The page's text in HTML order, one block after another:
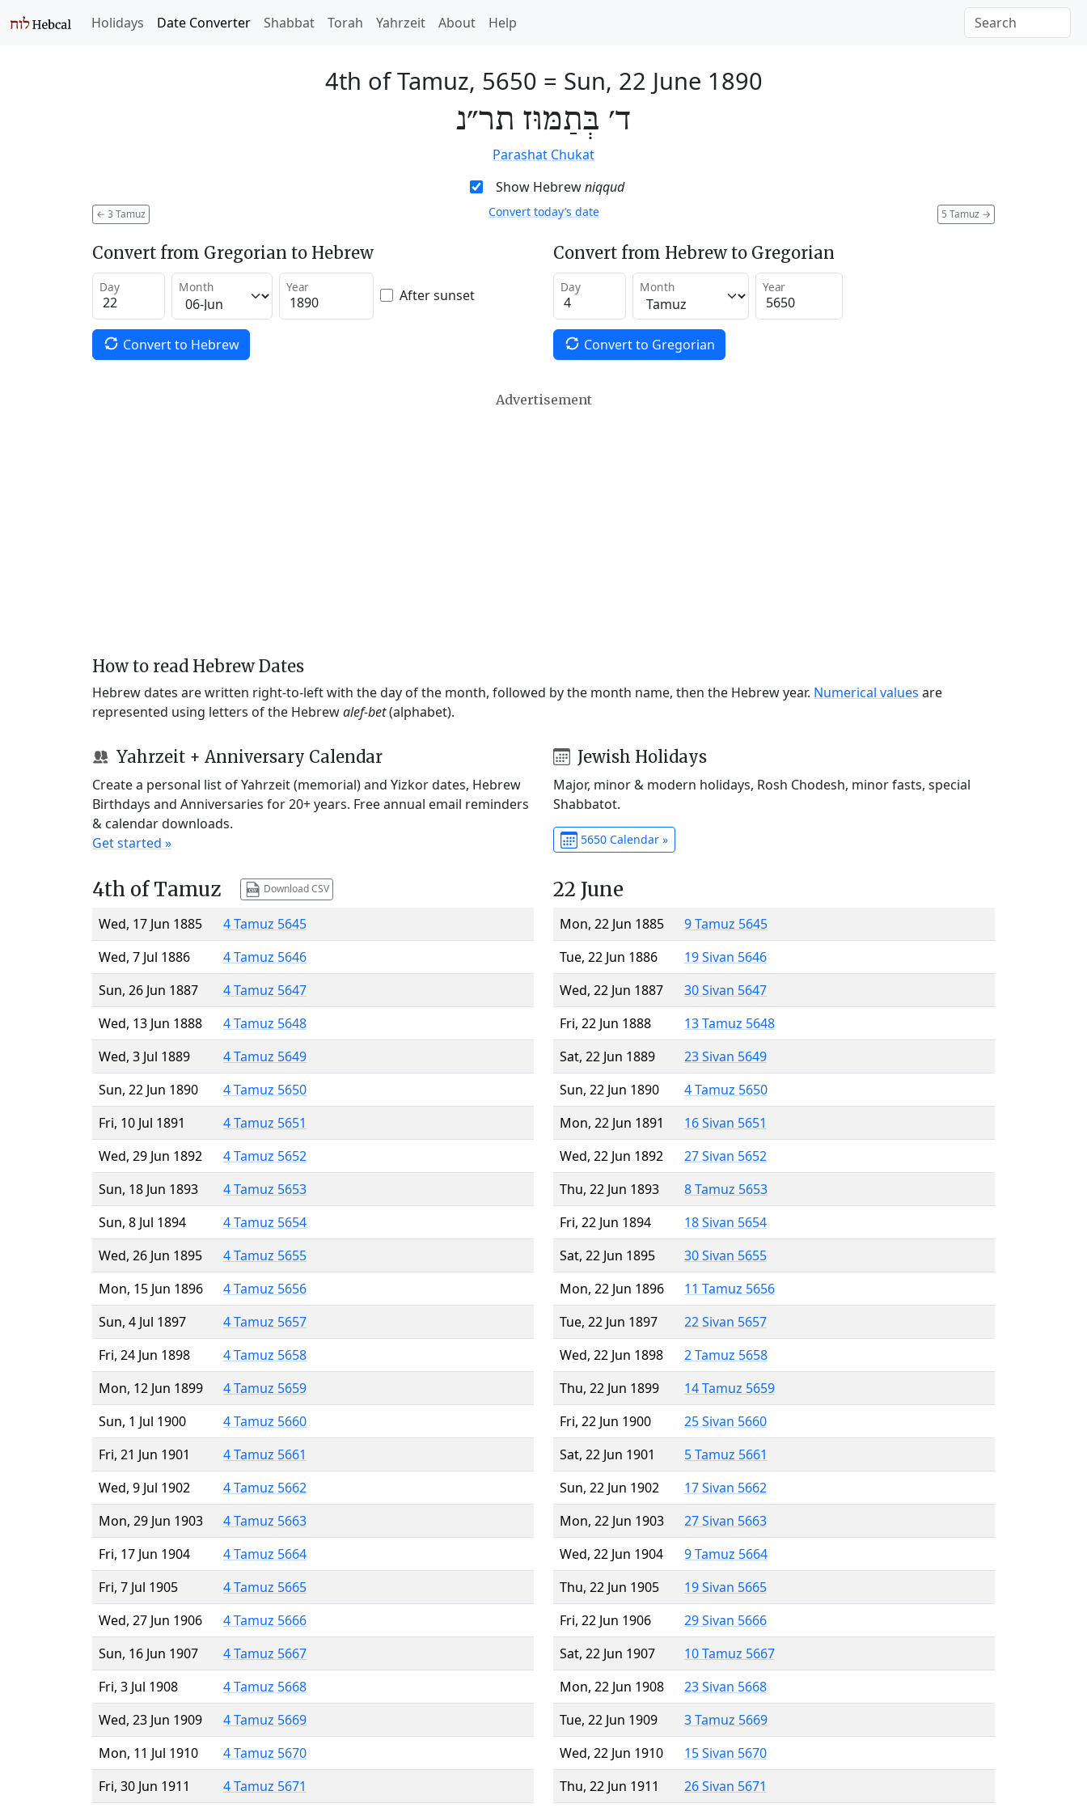
Holidays Date Converter Shabbat Torah Yahrzeit About Help
4th of Tamuz, 5650 = Sun, 22 June 1890
ד׳ בְּתַמּוּז תר״נ
Parashat Chukat
Show Hebrewniqqud
← 3 Tamuz 5 Tamuz →
Convert today’s date
Convert from Gregorian to Hebrew
Day Month Year After sunset
Convert to Hebrew
Convert from Hebrew to Gregorian
Day Month Year
Convert to Gregorian
Advertisement
How to read Hebrew Dates
Hebrew dates are written right-to-left with the day of the month, followed by the month name, then the Hebrew year. Numerical values are
represented using letters of the Hebrewalef-bet(alphabet).
Yahrzeit + Anniversary Calendar
Create a personal list of Yahrzeit (memorial) and Yizkor dates, Hebrew
Birthdays and Anniversaries for 20+ years. Free annual email reminders
& calendar downloads.
Get started »
Jewish Holidays
Major, minor & modern holidays, Rosh Chodesh, minor fasts, special
Shabbatot.
5650 Calendar »
4th of Tamuz Download CSV
Wed, 17 Jun 1885
4 Tamuz 5645
Wed, 7 Jul 1886
4 Tamuz 5646
Sun, 26 Jun 1887
4 Tamuz 5647
Wed, 13 Jun 1888
4 Tamuz 5648
Wed, 3 Jul 1889
4 Tamuz 5649
Sun, 22 Jun 1890
4 Tamuz 5650
Fri, 10 Jul 1891
4 Tamuz 5651
Wed, 29 Jun 1892
4 Tamuz 5652
Sun, 18 Jun 1893
4 Tamuz 5653
Sun, 8 Jul 1894
4 Tamuz 5654
Wed, 26 Jun 1895
4 Tamuz 5655
Mon, 15 Jun 1896
4 Tamuz 5656
Sun, 4 Jul 1897
4 Tamuz 5657
Fri, 24 Jun 1898
4 Tamuz 5658
Mon, 12 Jun 1899
4 Tamuz 5659
Sun, 1 Jul 1900
4 Tamuz 5660
Fri, 21 Jun 1901
4 Tamuz 5661
Wed, 9 Jul 1902
4 Tamuz 5662
Mon, 29 Jun 1903
4 Tamuz 5663
Fri, 17 Jun 1904
4 Tamuz 5664
Fri, 7 Jul 1905
4 Tamuz 5665
Wed, 27 Jun 1906
4 Tamuz 5666
Sun, 16 Jun 1907
4 Tamuz 5667
Fri, 3 Jul 1908
4 Tamuz 5668
Wed, 23 Jun 1909
4 Tamuz 5669
Mon, 11 Jul 1910
4 Tamuz 5670
Fri, 30 Jun 1911
4 Tamuz 5671
22 June
Mon, 22 Jun 1885
9 Tamuz 5645
Tue, 22 Jun 1886
19 Sivan 5646
Wed, 22 Jun 1887
30 Sivan 5647
Fri, 22 Jun 1888
13 Tamuz 5648
Sat, 22 Jun 1889
23 Sivan 5649
Sun, 22 Jun 1890
4 Tamuz 5650
Mon, 22 Jun 1891
16 Sivan 5651
Wed, 22 Jun 1892
27 Sivan 5652
Thu, 22 Jun 1893
8 Tamuz 5653
Fri, 22 Jun 1894
18 Sivan 5654
Sat, 22 Jun 1895
30 Sivan 5655
Mon, 22 Jun 1896
11 Tamuz 5656
Tue, 22 Jun 1897
22 Sivan 5657
Wed, 22 Jun 1898
2 Tamuz 5658
Thu, 22 Jun 1899
14 Tamuz 5659
Fri, 22 Jun 1900
25 Sivan 5660
Sat, 22 Jun 1901
5 Tamuz 5661
Sun, 22 Jun 1902
17 Sivan 5662
Mon, 22 Jun 1903
27 Sivan 5663
Wed, 22 Jun 1904
9 Tamuz 5664
Thu, 22 Jun 1905
19 Sivan 5665
Fri, 22 Jun 1906
29 Sivan 5666
Sat, 22 Jun 1907
10 Tamuz 5667
Mon, 22 Jun 1908
23 Sivan 5668
Tue, 22 Jun 1909
3 Tamuz 5669
Wed, 22 Jun 1910
15 Sivan 5670
Thu, 22 Jun 1911
26 Sivan 5671